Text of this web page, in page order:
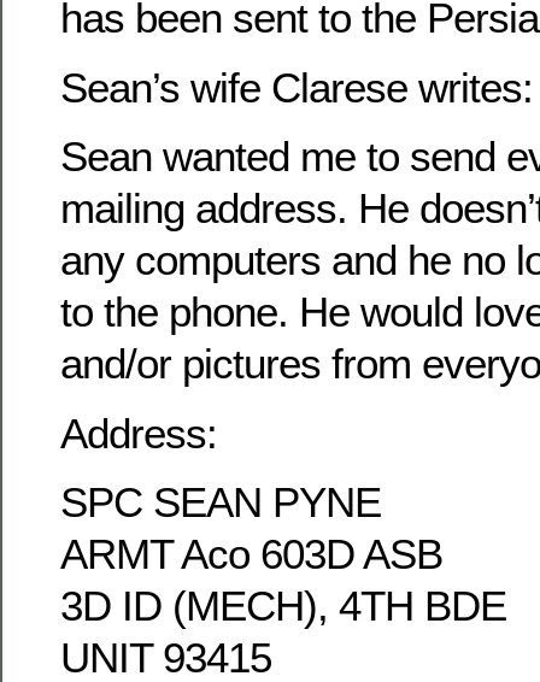
has been sent to the
Sean’s wife Clarese writes:
Sean wanted me to send
mailing address. He
any computers and he no
to the phone. He would
and/or pictures from
Address:
SPC SEAN PYNE
ARMT Aco 603D ASB
3D ID (MECH), 4TH BDE
UNIT 93415